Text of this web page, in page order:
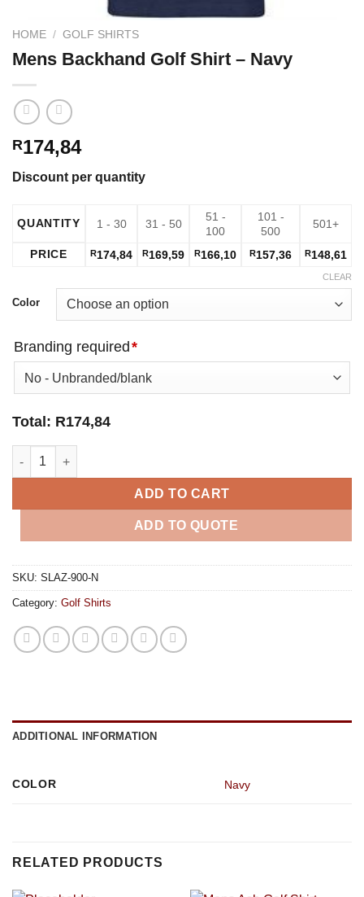
HOME / GOLF SHIRTS
Mens Backhand Golf Shirt – Navy
R174,84
Discount per quantity
QUANTITY 1 - 30 31 - 50
51 -
100
101 -
500
501+
PRICE R174,84 R169,59 R166,10 R157,36 R148,61
Color
CLEAR
Branding required *
Total: R174,84
Mens Backhand Golf Shirt - Navy quantity
ADD TO CART
ADD TO QUOTE
SKU: SLAZ-900-N
Category: Golf Shirts
ADDITIONAL INFORMATION
COLOR Navy
RELATED PRODUCTS